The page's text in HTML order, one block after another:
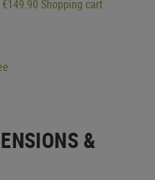
Shopping cart
&